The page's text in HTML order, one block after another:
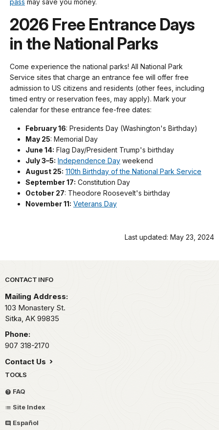
pass may save you money.
2026 Free Entrance Days
in the National Parks
Come experience the national parks! All National Park
Service sites that charge an entrance fee will offer free
admission to US citizens and residents (other fees, including
timed entry or reservation fees, may apply). Mark your
calendar for these entrance fee-free dates:
February 16: Presidents Day (Washington's Birthday)
May 25: Memorial Day
June 14: Flag Day/President Trump's birthday
July 3–5: Independence Day weekend
August 25: 110th Birthday of the National Park Service
September 17: Constitution Day
October 27: Theodore Roosevelt's birthday
November 11: Veterans Day
Last updated: May 23, 2024
Park footer
CONTACT INFO
Mailing Address:
103 Monastery St.
Sitka, AK 99835
Phone:
907 318-2170
Contact Us
TOOLS
FAQ
Site Index
Español